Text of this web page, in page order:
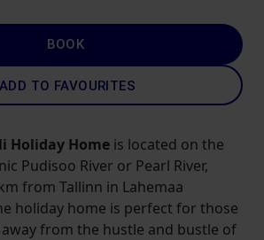
BOOK
ADD TO FAVOURITES
Holiday Home is located on the
Pudisoo River or Pearl River,
from Tallinn in Lahemaa
holiday home is perfect for those
from the hustle and bustle of